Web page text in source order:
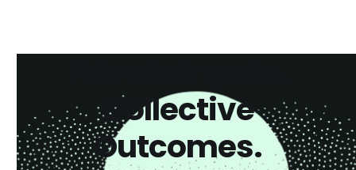
Collective
Outcomes.